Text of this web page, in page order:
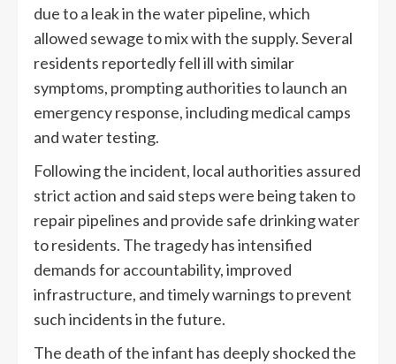
due to a leak in the water pipeline, which
allowed sewage to mix with the supply. Several
residents reportedly fell ill with similar
symptoms, prompting authorities to launch an
emergency response, including medical camps
and water testing.
Following the incident, local authorities assured
strict action and said steps were being taken to
repair pipelines and provide safe drinking water
to residents. The tragedy has intensified
demands for accountability, improved
infrastructure, and timely warnings to prevent
such incidents in the future.
The death of the infant has deeply shocked the